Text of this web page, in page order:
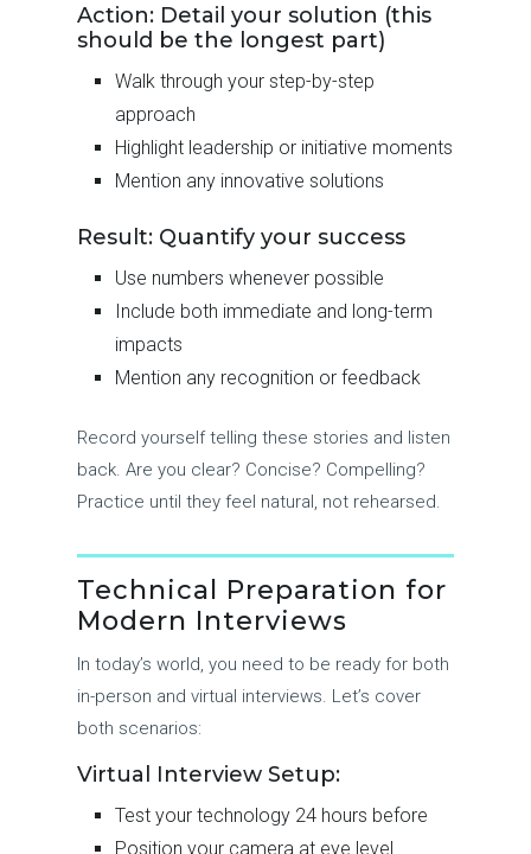
Action: Detail your solution (this
should be the longest part)
Walk through your step-by-step
approach
Highlight leadership or initiative moments
Mention any innovative solutions
Result: Quantify your success
Use numbers whenever possible
Include both immediate and long-term
impacts
Mention any recognition or feedback
Record yourself telling these stories and listen
back. Are you clear? Concise? Compelling?
Practice until they feel natural, not rehearsed.
Technical Preparation for
Modern Interviews
In today’s world, you need to be ready for both
in-person and virtual interviews. Let’s cover
both scenarios:
Virtual Interview Setup:
Test your technology 24 hours before
Position your camera at eye level